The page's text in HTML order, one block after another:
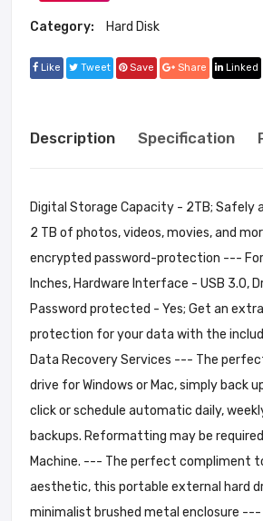
Category: Hard Disk
Like Tweet Save Share Linked
Description Specification
Digital Storage Capacity - 2TB; Safely
2 TB of photos, videos, movies, and
encrypted password-protection ---
Inches, Hardware Interface - USB 3.0,
Password protected - Yes; Get an
protection for your data with the
Data Recovery Services --- The
drive for Windows or Mac, simply back
click or schedule automatic daily,
backups. Reformatting may be
Machine. --- The perfect compliment
aesthetic, this portable external hard
minimalist brushed metal enclosure ---